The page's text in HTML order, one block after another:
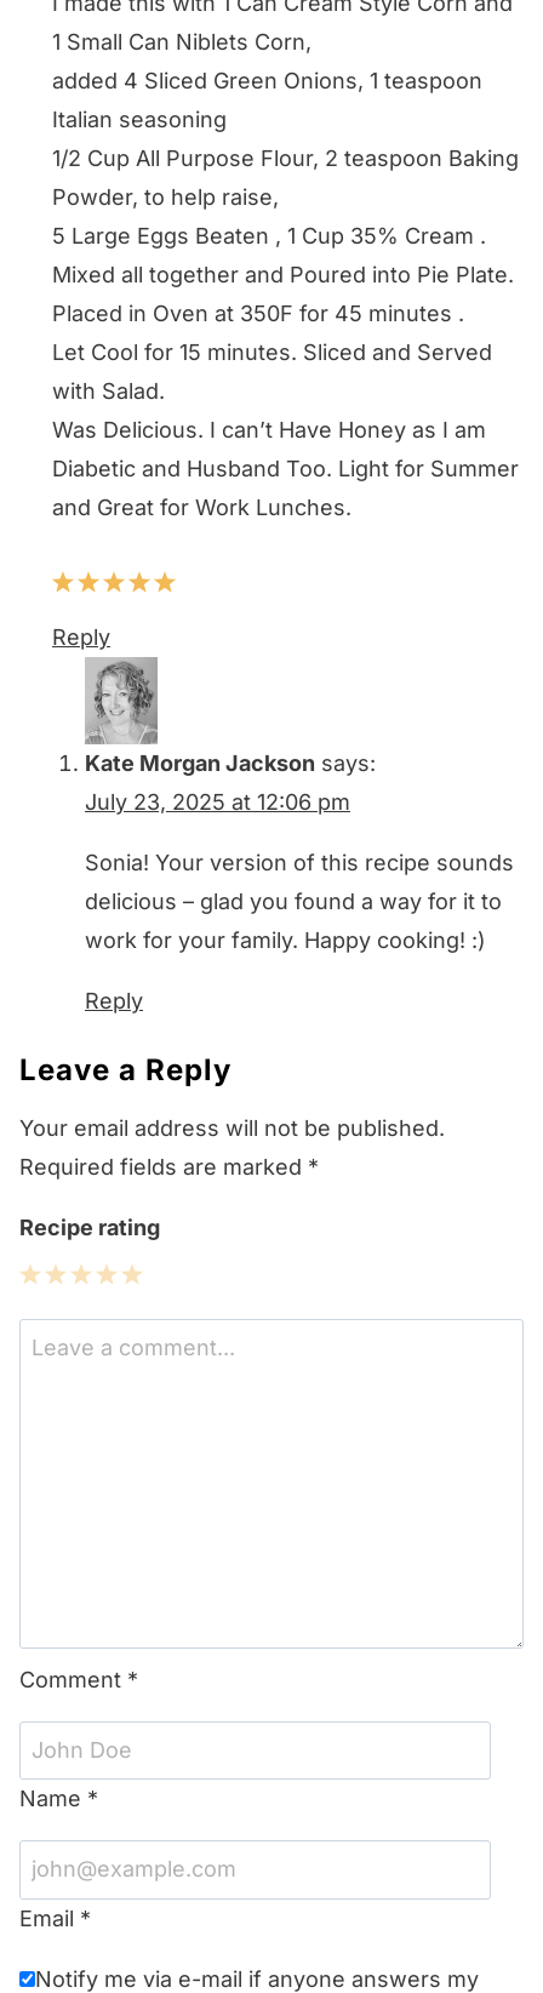
1 Small Can Niblets Corn,
added 4 Sliced Green Onions, 1 teaspoon
Italian seasoning
1/2 Cup All Purpose Flour, 2 teaspoon Baking
Powder, to help raise,
5 Large Eggs Beaten , 1 Cup 35% Cream .
Mixed all together and Poured into Pie Plate.
Placed in Oven at 350F for 45 minutes .
Let Cool for 15 minutes. Sliced and Served
with Salad.
Was Delicious. I can’t Have Honey as I am
Diabetic and Husband Too. Light for Summer
and Great for Work Lunches.
Reply
Kate Morgan Jackson says:
July 23, 2025 at 12:06 pm
Sonia! Your version of this recipe sounds
delicious – glad you found a way for it to
work for your family. Happy cooking! :)
Reply
Leave a Reply
Your email address will not be published.
Required fields are marked *
Recipe rating
5
Stars
4
Stars
3
Stars
2
Stars
1
Star
Comment *
Name *
Email *
Notify me via e-mail if anyone answers my